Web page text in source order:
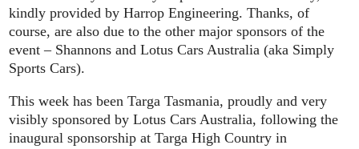
kindly provided by Harrop Engineering. Thanks, of
course, are also due to the other major sponsors of the
event – Shannons and Lotus Cars Australia (aka Simply
Sports Cars).
This week has been Targa Tasmania, proudly and very
visibly sponsored by Lotus Cars Australia, following the
inaugural sponsorship at Targa High Country in